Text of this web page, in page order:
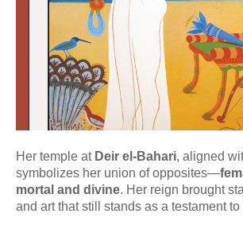
Her temple at Deir el-Bahari, aligned
symbolizes her union of opposites—
mortal and divine. Her reign brought
and art that still stands as a testament